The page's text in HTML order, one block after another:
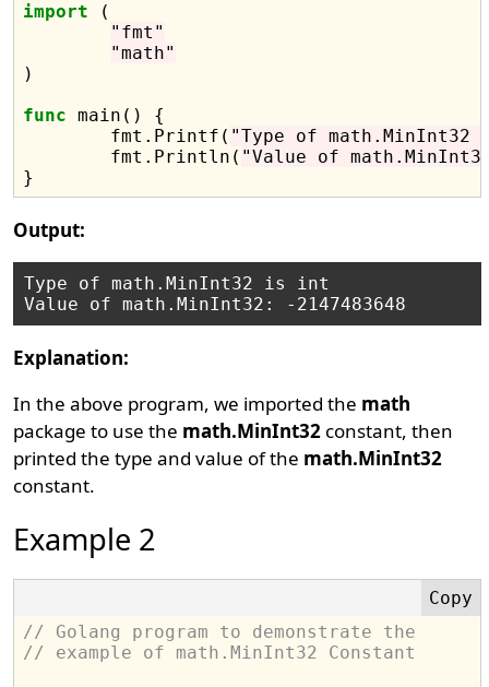
import (
"fmt"
"math"
)
func main() {
	fmt.Printf(
"Type of math.MinInt32
	fmt.Println(
"Value of
Output:
Type of math.MinInt32 is int
Explanation:
In the above program, we imported the math
package to use the math.MinInt32 constant, then
printed the type and value of the math.MinInt32
constant.
Example 2
// Golang program to demonstrate the
// example of math.MinInt32 Constant